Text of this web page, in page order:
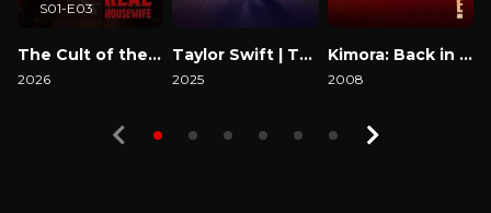
The Cult of the Real Housewife
2026
S01-E03
Taylor Swift | The Eras Tour | The End of an Era
2025
Kimora: Back in the Fab Lane
2008